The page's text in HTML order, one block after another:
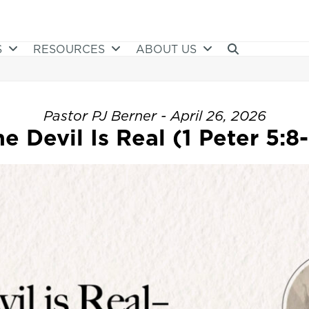
RESOURCES ABOUT US
Pastor PJ Berner - April 26, 2026
Devil Is Real (1 Peter